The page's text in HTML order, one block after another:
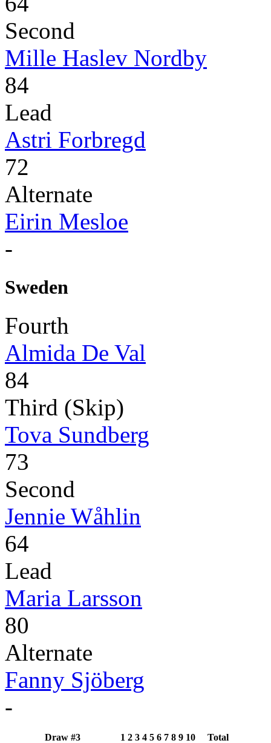
Second
Mille Haslev Nordby
84
Lead
Astri Forbregd
72
Alternate
Eirin Mesloe
-
Sweden
Fourth
Almida De Val
84
Third (Skip)
Tova Sundberg
73
Second
Jennie Wåhlin
64
Lead
Maria Larsson
80
Alternate
Fanny Sjöberg
-
Draw #3 1 2 3 4 5 6 7 8 9 10
Total